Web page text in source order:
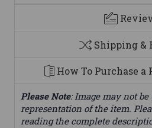
Shipping &
How To Purchase
Please Note: Image may not
representation of the item.
reading the complete